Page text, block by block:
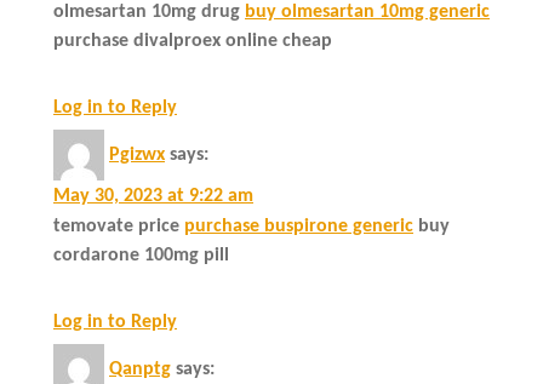
olmesartan 10mg drug buy olmesartan 10mg generic
purchase divalproex online cheap
Log in to Reply
Pgizwx says:
May 30, 2023 at 9:22 am
temovate price purchase buspirone generic buy
cordarone 100mg pill
Log in to Reply
Qanptg says: